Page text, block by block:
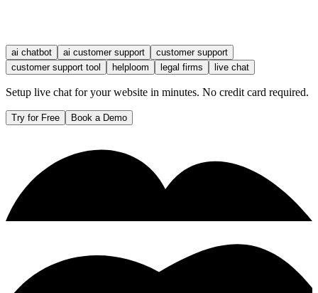
ai chatbot ai customer support
customer support
customer support tool
helploom legal firms live chat
Setup live chat for your website in minutes. No credit card required.
Try for Free Book a Demo